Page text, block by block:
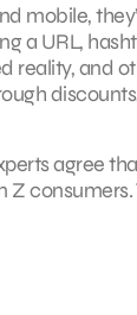
a URL,
reality, and
agree
Z